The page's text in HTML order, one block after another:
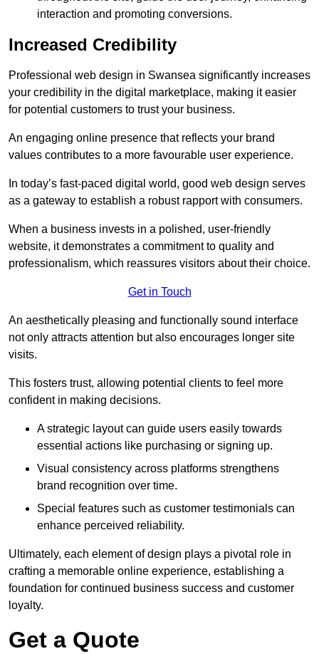
interaction and promoting conversions.
Increased Credibility
Professional web design in Swansea significantly increases
your credibility in the digital marketplace, making it easier
for potential customers to trust your business.
An engaging online presence that reflects your brand
values contributes to a more favourable user experience.
In today’s fast-paced digital world, good web design serves
as a gateway to establish a robust rapport with consumers.
When a business invests in a polished, user-friendly
website, it demonstrates a commitment to quality and
professionalism, which reassures visitors about their choice.
Get in Touch
An aesthetically pleasing and functionally sound interface
not only attracts attention but also encourages longer site
visits.
This fosters trust, allowing potential clients to feel more
confident in making decisions.
A strategic layout can guide users easily towards
essential actions like purchasing or signing up.
Visual consistency across platforms strengthens
brand recognition over time.
Special features such as customer testimonials can
enhance perceived reliability.
Ultimately, each element of design plays a pivotal role in
crafting a memorable online experience, establishing a
foundation for continued business success and customer
loyalty.
Get a Quote